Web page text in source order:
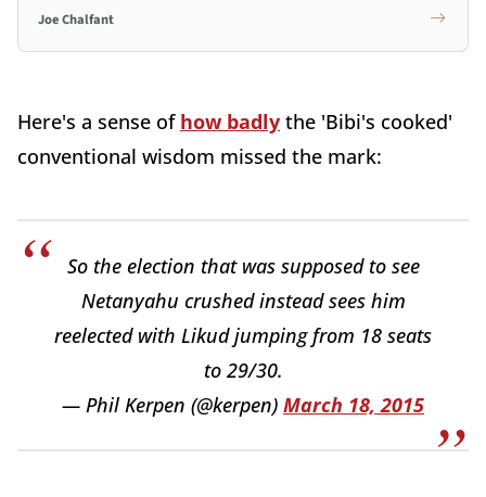
Joe Chalfant
Here's a sense of how badly the 'Bibi's cooked'
conventional wisdom missed the mark:
So the election that was supposed to see
Netanyahu crushed instead sees him
reelected with Likud jumping from 18 seats
to 29/30.
— Phil Kerpen (@kerpen) March 18, 2015